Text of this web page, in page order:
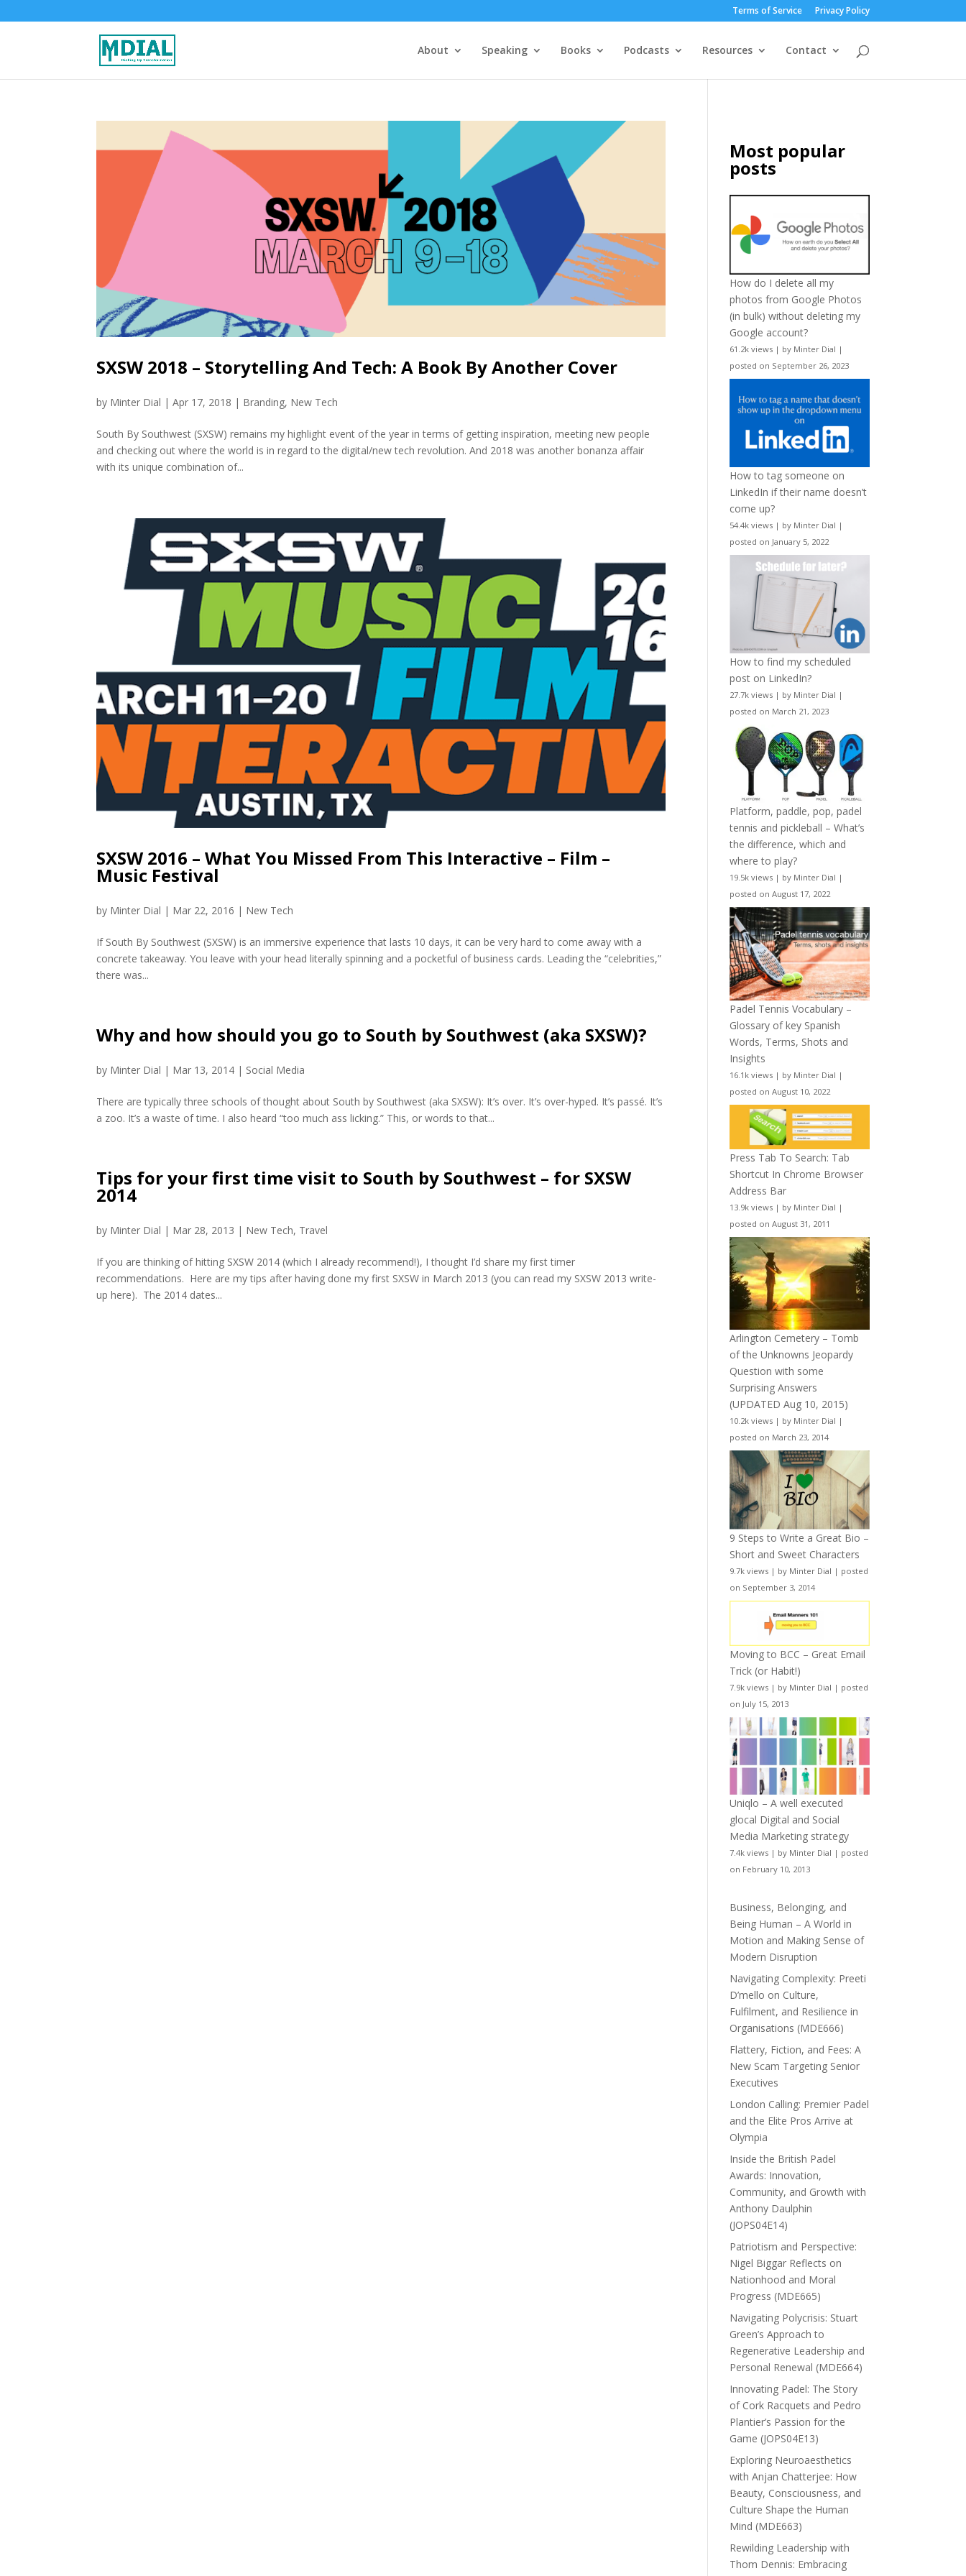
Terms of Service Privacy Policy
About Speaking Books Podcasts Resources Contact
SXSW 2018 – Storytelling And Tech: A Book By Another Cover
by Minter Dial |Apr 17, 2018 | Branding, New Tech
South By Southwest (SXSW) remains my highlight event of the year in terms of getting inspiration, meeting new people
and checking out where the world is in regard to the digital/new tech revolution. And 2018 was another bonanza affair
with its unique combination of...
SXSW 2016 – What You Missed From This Interactive – Film –
Music Festival
by Minter Dial | Mar 22, 2016 | New Tech
If South By Southwest (SXSW) is an immersive experience that lasts 10 days, it can be very hard to come away with a
concrete takeaway. You leave with your head literally spinning and a pocketful of business cards. Leading the “celebrities,”
there was...
Why and how should you go to South by Southwest (aka SXSW)?
by Minter Dial | Mar 13, 2014 | Social Media
There are typically three schools of thought about South by Southwest (aka SXSW): It’s over. It’s over-hyped. It’s passé. It’s
a zoo. It’s a waste of time. I also heard “too much ass licking.” This, or words to that...
Tips for your first time visit to South by Southwest – for SXSW
2014
by Minter Dial | Mar 28, 2013 | New Tech, Travel
If you are thinking of hitting SXSW 2014 (which I already recommend!), I thought I’d share my first timer
recommendations. Here are my tips after having done my first SXSW in March 2013 (you can read my SXSW 2013 write-
up here). The 2014 dates...
Most popular
posts
How do I delete all my
photos from Google Photos
(in bulk) without deleting my
Google account?
61.2k views | by Minter Dial |
posted on September 26, 2023
How to tag someone on
LinkedIn if their name doesn’t
come up?
54.4k views | by Minter Dial |
posted on January 5, 2022
How to find my scheduled
post on LinkedIn?
27.7k views | by Minter Dial |
posted on March 21, 2023
Platform, paddle, pop, padel
tennis and pickleball – What’s
the difference, which and
where to play?
19.5k views | by Minter Dial |
posted on August 17, 2022
Padel Tennis Vocabulary –
Glossary of key Spanish
Words, Terms, Shots and
Insights
16.1k views | by Minter Dial |
posted on August 10, 2022
Press Tab To Search: Tab
Shortcut In Chrome Browser
Address Bar
13.9k views | by Minter Dial |
posted on August 31, 2011
Arlington Cemetery – Tomb
of the Unknowns Jeopardy
Question with some
Surprising Answers
(UPDATED Aug 10, 2015)
10.2k views | by Minter Dial |
posted on March 23, 2014
9 Steps to Write a Great Bio –
Short and Sweet Characters
9.7k views | by Minter Dial | posted
on September 3, 2014
Moving to BCC – Great Email
Trick (or Habit!)
7.9k views | by Minter Dial | posted
on July 15, 2013
Uniqlo – A well executed
glocal Digital and Social
Media Marketing strategy
7.4k views | by Minter Dial | posted
on February 10, 2013
Business, Belonging, and
Being Human – A World in
Motion and Making Sense of
Modern Disruption
Navigating Complexity: Preeti
D’mello on Culture,
Fulfilment, and Resilience in
Organisations (MDE666)
Flattery, Fiction, and Fees: A
New Scam Targeting Senior
Executives
London Calling: Premier Padel
and the Elite Pros Arrive at
Olympia
Inside the British Padel
Awards: Innovation,
Community, and Growth with
Anthony Daulphin
(JOPS04E14)
Patriotism and Perspective:
Nigel Biggar Reflects on
Nationhood and Moral
Progress (MDE665)
Navigating Polycrisis: Stuart
Green’s Approach to
Regenerative Leadership and
Personal Renewal (MDE664)
Innovating Padel: The Story
of Cork Racquets and Pedro
Plantier’s Passion for the
Game (JOPS04E13)
Exploring Neuroaesthetics
with Anjan Chatterjee: How
Beauty, Consciousness, and
Culture Shape the Human
Mind (MDE663)
Rewilding Leadership with
Thom Dennis: Embracing